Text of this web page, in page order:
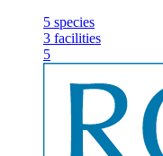
5 species
3 facilities
5